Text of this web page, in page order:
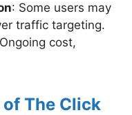
: Some users may
traffic targeting.
cost,
of The Click